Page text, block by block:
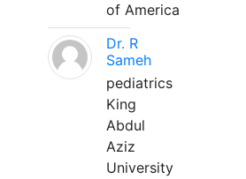
of America
Dr. R
Sameh
pediatrics
King
Abdul
Aziz
University